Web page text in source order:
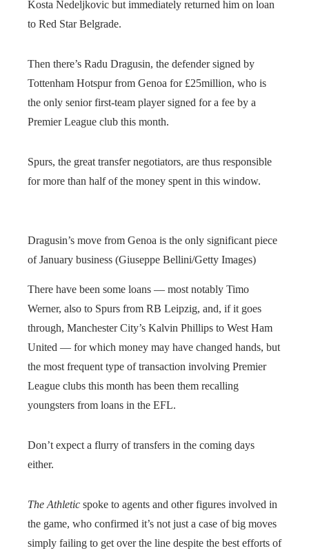
Kosta Nedeljkovic but immediately returned him on loan
to Red Star Belgrade.
Then there’s Radu Dragusin, the defender signed by
Tottenham Hotspur from Genoa for £25million, who is
the only senior first-team player signed for a fee by a
Premier League club this month.
Spurs, the great transfer negotiators, are thus responsible
for more than half of the money spent in this window.
Dragusin’s move from Genoa is the only significant piece
of January business (Giuseppe Bellini/Getty Images)
There have been some loans — most notably Timo
Werner, also to Spurs from RB Leipzig, and, if it goes
through, Manchester City’s Kalvin Phillips to West Ham
United — for which money may have changed hands, but
the most frequent type of transaction involving Premier
League clubs this month has been them recalling
youngsters from loans in the EFL.
Don’t expect a flurry of transfers in the coming days
either.
The Athletic spoke to agents and other figures involved in
the game, who confirmed it’s not just a case of big moves
simply failing to get over the line despite the best efforts of